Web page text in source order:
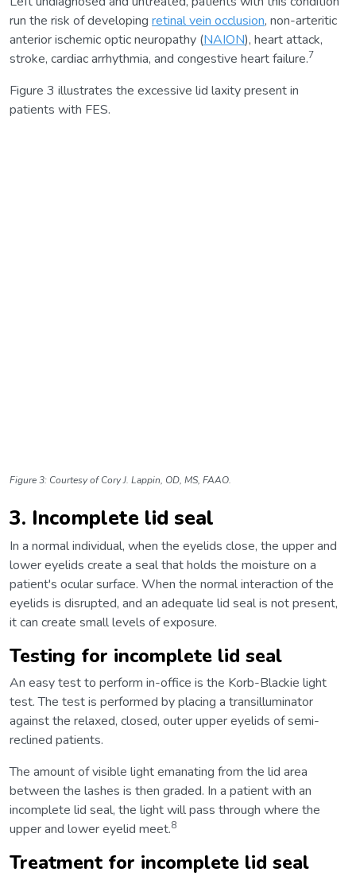
run the risk of developing retinal vein occlusion, non-arteritic
anterior ischemic optic neuropathy (NAION), heart attack,
stroke, cardiac arrhythmia, and congestive heart failure.7
Figure 3 illustrates the excessive lid laxity present in
patients with FES.
Figure 3: Courtesy of Cory J. Lappin, OD, MS, FAAO.
3. Incomplete lid seal
In a normal individual, when the eyelids close, the upper and
lower eyelids create a seal that holds the moisture on a
patient's ocular surface. When the normal interaction of the
eyelids is disrupted, and an adequate lid seal is not present,
it can create small levels of exposure.
Testing for incomplete lid seal
An easy test to perform in-office is the Korb-Blackie light
test. The test is performed by placing a transilluminator
against the relaxed, closed, outer upper eyelids of semi-
reclined patients.
The amount of visible light emanating from the lid area
between the lashes is then graded. In a patient with an
incomplete lid seal, the light will pass through where the
upper and lower eyelid meet.8
Treatment for incomplete lid seal